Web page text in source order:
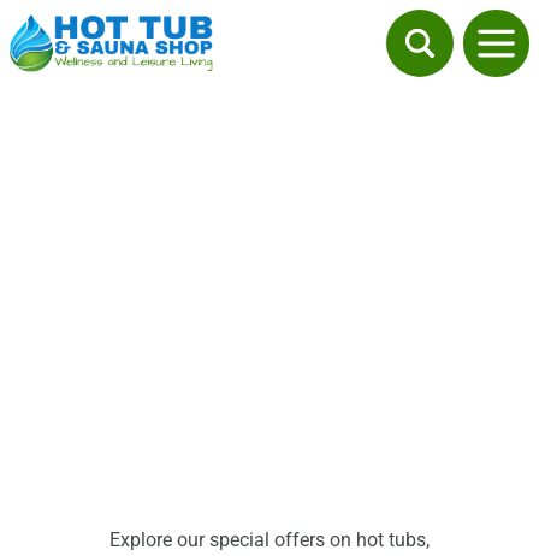
Explore our special offers on hot tubs,